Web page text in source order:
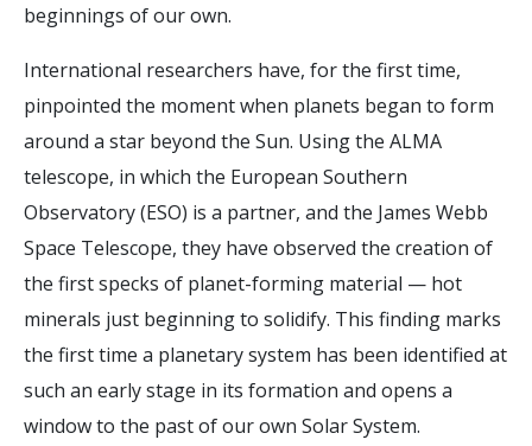
beginnings of our own.
International researchers have, for the first time,
pinpointed the moment when planets began to form
around a star beyond the Sun. Using the ALMA
telescope, in which the European Southern
Observatory (ESO) is a partner, and the James Webb
Space Telescope, they have observed the creation of
the first specks of planet-forming material — hot
minerals just beginning to solidify. This finding marks
the first time a planetary system has been identified at
such an early stage in its formation and opens a
window to the past of our own Solar System.